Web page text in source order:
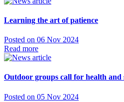
Learning the art of patience
Posted on 06 Nov 2024
Read more
Outdoor groups call for health and
Posted on 05 Nov 2024